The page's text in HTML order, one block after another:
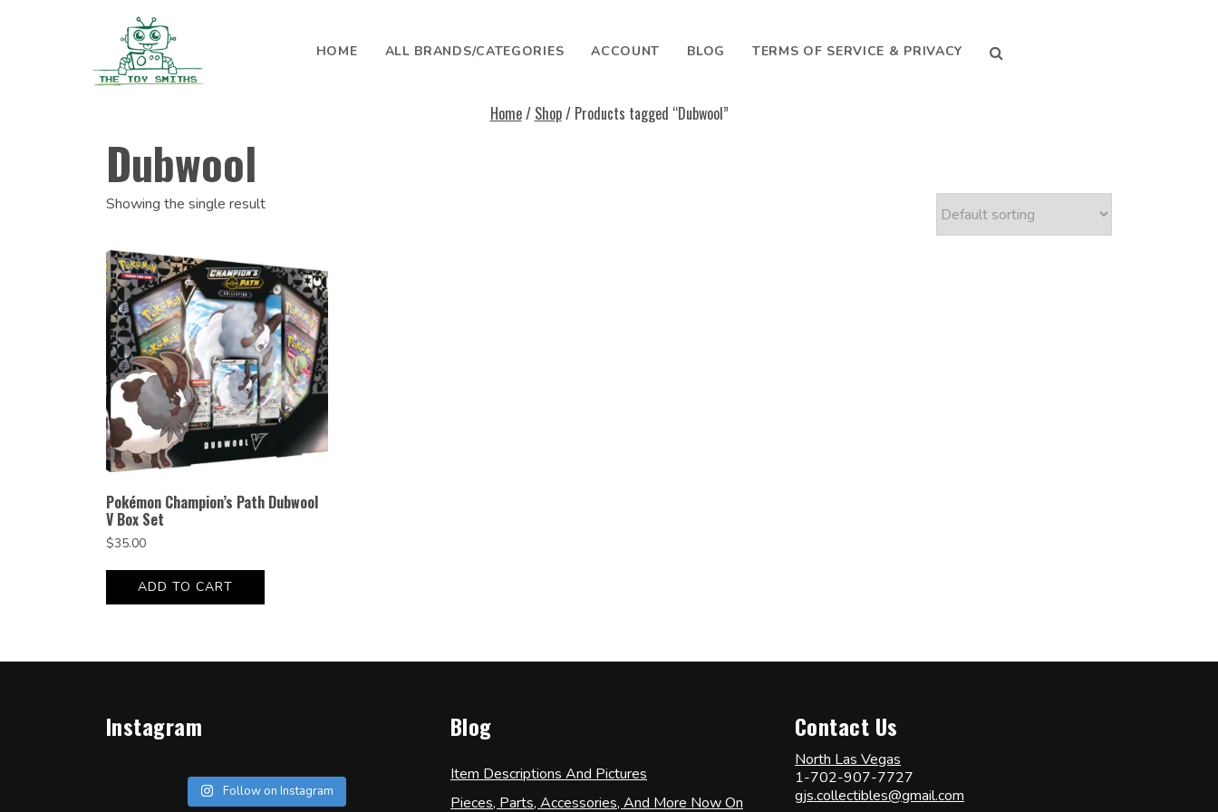
HOME ALL BRANDS/CATEGORIES ACCOUNT BLOG TERMS OF SERVICE & PRIVACY
Home/ Shop/ Products tagged “Dubwool”
Dubwool
Showing the single result
Pokémon Champion’s Path Dubwool
V Box Set
$35.00
ADD TO CART
Instagram
Follow on Instagram
Blog
Item Descriptions And Pictures
Pieces, Parts, Accessories, And More Now On
Contact Us
North Las Vegas
1-702-907-7727
gjs.collectibles@gmail.com
SEARCH